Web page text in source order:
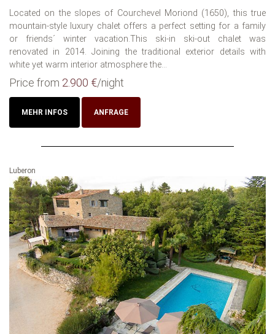
Located on the slopes of Courchevel Moriond (1650), this true
mountain-style luxury chalet offers a perfect setting for a family
or friends´ winter vacation.This ski-in ski-out chalet was
renovated in 2014. Joining the traditional exterior details with
white yet warm interior atmosphere the...
Price from 2.900 €/night
MEHR INFOS ANFRAGE
Luberon